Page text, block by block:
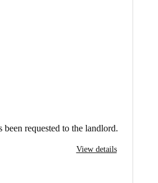
been requested to the landlord.
View details